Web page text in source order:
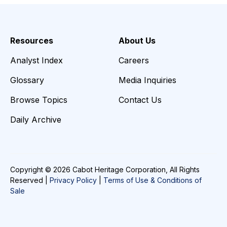
Resources
Analyst Index
Glossary
Browse Topics
Daily Archive
About Us
Careers
Media Inquiries
Contact Us
Copyright © 2026 Cabot Heritage Corporation, All Rights
Reserved | Privacy Policy
Terms of Use & Conditions of
Sale